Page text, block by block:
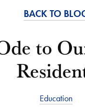
BACK TO
to
Education